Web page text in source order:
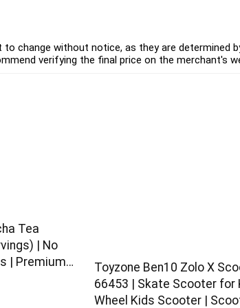
change without notice, as they are determined
verifying the final price on the merchant's
Tea
| No
| Premium
Toyzone Ben10 Zolo X
66453 | Skate Scooter for
Wheel Kids Scooter |